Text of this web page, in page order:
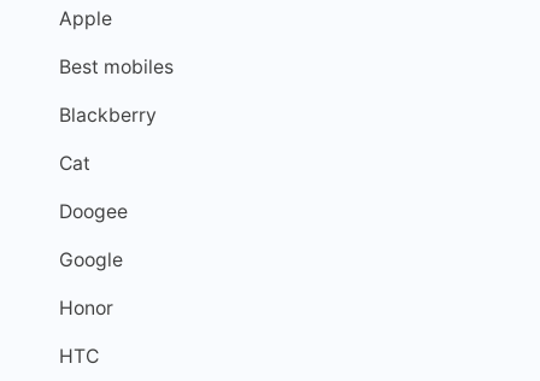
Apple
Best mobiles
Blackberry
Cat
Doogee
Google
Honor
HTC